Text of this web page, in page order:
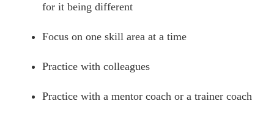
for it being different
Focus on one skill area at a time
Practice with colleagues
Practice with a mentor coach or a trainer coach